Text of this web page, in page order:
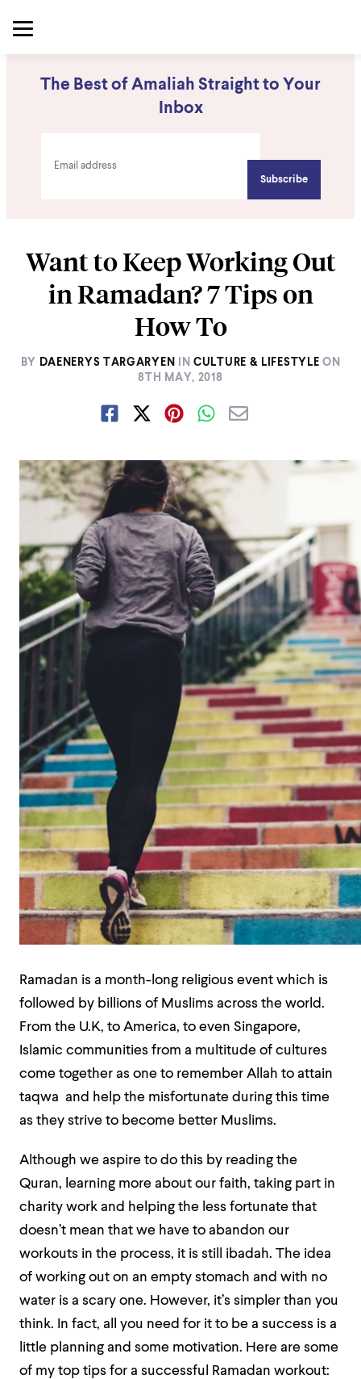
The Best of Amaliah Straight to Your
Inbox
Want to Keep Working Out
in Ramadan? 7 Tips on
How To
BY DAENERYS TARGARYEN IN CULTURE & LIFESTYLE ON
8TH MAY, 2018
Ramadan is a month-long religious event which is
followed by billions of Muslims across the world.
From the U.K, to America, to even Singapore,
Islamic communities from a multitude of cultures
come together as one to remember Allah to attain
taqwa and help the misfortunate during this time
as they strive to become better Muslims.
Although we aspire to do this by reading the
Quran, learning more about our faith, taking part in
charity work and helping the less fortunate that
doesn’t mean that we have to abandon our
workouts in the process, it is still ibadah. The idea
of working out on an empty stomach and with no
water is a scary one. However, it’s simpler than you
think. In fact, all you need for it to be a success is a
little planning and some motivation. Here are some
of my top tips for a successful Ramadan workout: